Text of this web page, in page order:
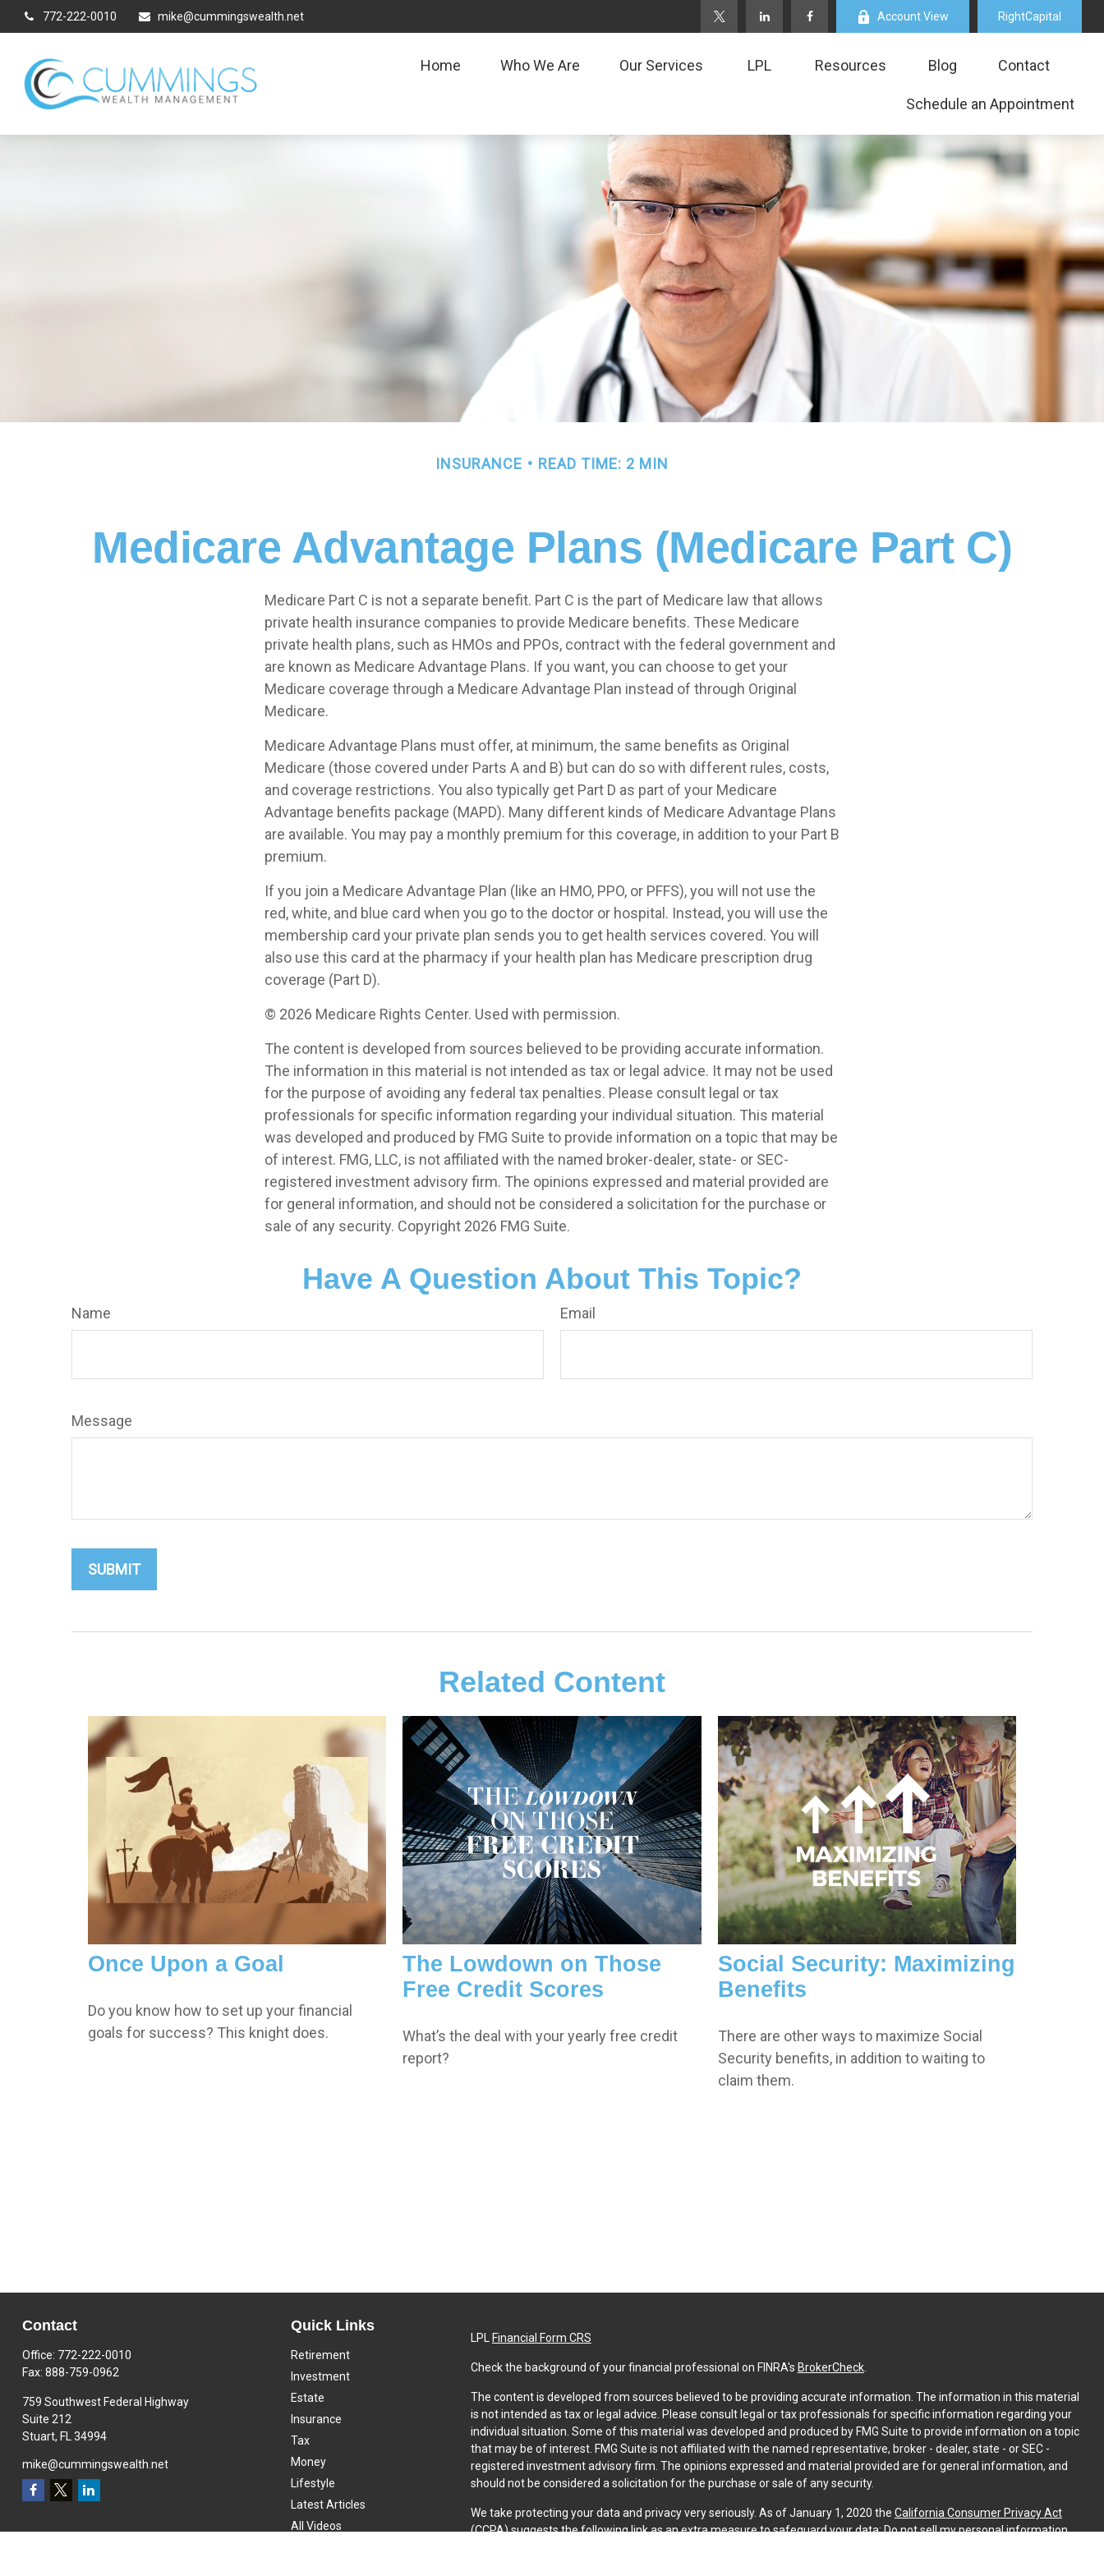
772-222-0010 mike@cummingswealth.net Account View RightCapital
Home Who We Are Our Services LPL Resources Blog Contact
Schedule an Appointment
INSURANCE READ TIME: 2 MIN
Medicare Advantage Plans (Medicare Part C)
Medicare Part C is not a separate benefit. Part C is the part of Medicare law that allows
private health insurance companies to provide Medicare benefits. These Medicare
private health plans, such as HMOs and PPOs, contract with the federal government and
are known as Medicare Advantage Plans. If you want, you can choose to get your
Medicare coverage through a Medicare Advantage Plan instead of through Original
Medicare.
Medicare Advantage Plans must offer, at minimum, the same benefits as Original
Medicare (those covered under Parts A and B) but can do so with different rules, costs,
and coverage restrictions. You also typically get Part D as part of your Medicare
Advantage benefits package (MAPD). Many different kinds of Medicare Advantage Plans
are available. You may pay a monthly premium for this coverage, in addition to your Part B
premium.
If you join a Medicare Advantage Plan (like an HMO, PPO, or PFFS), you will not use the
red, white, and blue card when you go to the doctor or hospital. Instead, you will use the
membership card your private plan sends you to get health services covered. You will
also use this card at the pharmacy if your health plan has Medicare prescription drug
coverage (Part D).
© 2026 Medicare Rights Center. Used with permission.
The content is developed from sources believed to be providing accurate information.
The information in this material is not intended as tax or legal advice. It may not be used
for the purpose of avoiding any federal tax penalties. Please consult legal or tax
professionals for specific information regarding your individual situation. This material
was developed and produced by FMG Suite to provide information on a topic that may be
of interest. FMG, LLC, is not affiliated with the named broker-dealer, state- or SEC-
registered investment advisory firm. The opinions expressed and material provided are
for general information, and should not be considered a solicitation for the purchase or
sale of any security. Copyright 2026 FMG Suite.
Have A Question About This Topic?
Name Email
Message
Related Content
Once Upon a Goal
Do you know how to set up your financial
goals for success? This knight does.
The Lowdown on Those
Free Credit Scores
What’s the deal with your yearly free credit
report?
Social Security: Maximizing
Benefits
There are other ways to maximize Social
Security benefits, in addition to waiting to
claim them.
Contact
Office: 772-222-0010
Fax: 888-759-0962
759 Southwest Federal Highway
Suite 212
Stuart, FL 34994
mike@cummingswealth.net
Quick Links
Retirement
Investment
Estate
Insurance
Tax
Money
Lifestyle
Latest Articles
All Videos
LPL Financial Form CRS
Check the background of your financial professional on FINRA's BrokerCheck.
The content is developed from sources believed to be providing accurate information. The information in this material
is not intended as tax or legal advice. Please consult legal or tax professionals for specific information regarding your
individual situation. Some of this material was developed and produced by FMG Suite to provide information on a topic
that may be of interest. FMG Suite is not affiliated with the named representative, broker - dealer, state - or SEC -
registered investment advisory firm. The opinions expressed and material provided are for general information, and
should not be considered a solicitation for the purchase or sale of any security.
We take protecting your data and privacy very seriously. As of January 1, 2020 the California Consumer Privacy Act
(CCPA)suggests the following link as an extra measure to safeguard your data:Do not sell my personal information.